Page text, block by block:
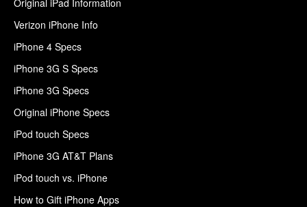
Verizon iPhone Info
iPhone 4 Specs
iPhone 3G S Specs
iPhone 3G Specs
Original iPhone Specs
iPod touch Specs
iPhone 3G AT&T Plans
iPod touch vs. iPhone
How to Gift iPhone Apps